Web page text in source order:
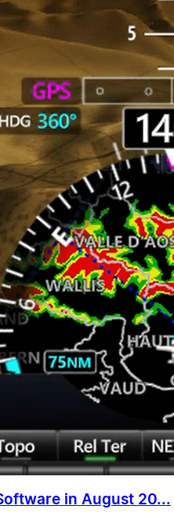
in August 20...